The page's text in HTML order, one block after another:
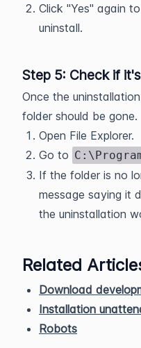
Click "Yes" again
uninstall.
Step 5: Check if
Once the
folder should be gone.
Open File Explorer.
Go to
If the folder is no
message saying it
the uninstallation
Related
Download
Installation
Robots